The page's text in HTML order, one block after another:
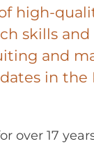
high-
skills
and
in the
over 17